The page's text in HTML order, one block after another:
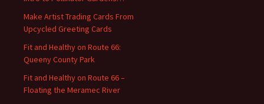
:Make Artist Trading Cards From
Upcycled Greeting Cards
Fit and Healthy on Route 66:
Queeny County Park
Fit and Healthy on Route 66 –
Floating the Meramec River